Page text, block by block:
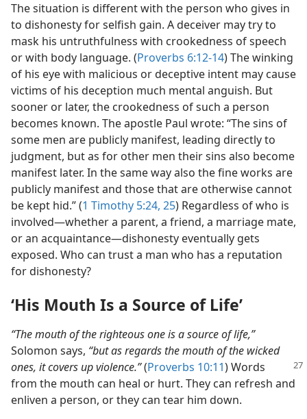
The situation is different with the person who gives in
to dishonesty for selfish gain. A deceiver may try to
mask his untruthfulness with crookedness of speech
or with body language. (Proverbs 6:12-14) The winking
of his eye with malicious or deceptive intent may cause
victims of his deception much mental anguish. But
sooner or later, the crookedness of such a person
becomes known. The apostle Paul wrote: “The sins of
some men are publicly manifest, leading directly to
judgment, but as for other men their sins also become
manifest later. In the same way also the fine works are
publicly manifest and those that are otherwise cannot
be kept hid.” (1 Timothy 5:24, 25) Regardless of who is
involved​—whether a parent, a friend, a marriage mate,
or an acquaintance—​dishonesty eventually gets
exposed. Who can trust a man who has a reputation
for dishonesty?
‘His Mouth Is a Source of Life’
“The mouth of the righteous one is a source of life,”
Solomon says, “but as regards the mouth of the wicked
ones, it covers up violence.”(Proverbs 10:11) Words
from the mouth can heal or hurt. They can refresh and
enliven a person, or they can tear him down.